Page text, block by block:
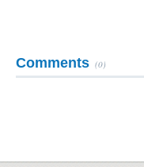
Comments (0)